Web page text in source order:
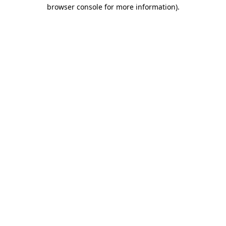
browser console for more information).